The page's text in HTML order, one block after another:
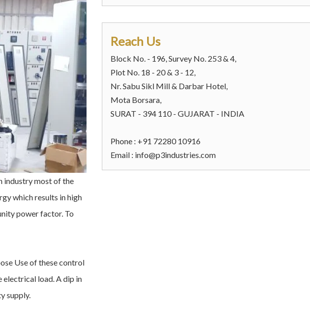
industry most of the
which results in high
power factor. To
Use of these control
electrical load. A dip in
supply.
Reach Us
Block No. - 196, Survey No. 253 & 4,
Plot No. 18 - 20 & 3 - 12,
Nr. Sabu Sikl Mill & Darbar Hotel,
Mota Borsara,
SURAT - 394 110 - GUJARAT - INDIA
Phone : +91 72280 10916
Email : info@p3industries.com